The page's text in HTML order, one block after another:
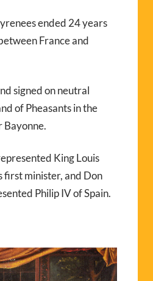
ended 24 years
France and
signed on neutral
of Pheasants in the
Bayonne.
King Louis
first minister, and Don
Philip IV of Spain.